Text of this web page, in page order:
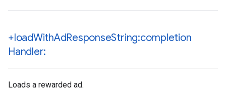
+loadWithAdResponseString:completion
Handler:
Loads a rewarded ad.